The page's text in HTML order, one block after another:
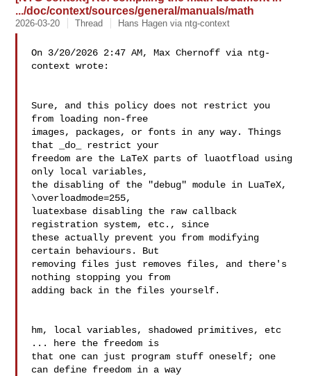
.../doc/context/sources/general/manuals/math
2026-03-20 Thread Hans Hagen via ntg-context
On 3/20/2026 2:47 AM, Max Chernoff via ntg-
context wrote:
Sure, and this policy does not restrict you
from loading non-free
images, packages, or fonts in any way. Things
that _do_ restrict your
freedom are the LaTeX parts of luaotfload using
only local variables,
the disabling of the "debug" module in LuaTeX,
\overloadmode=255,
luatexbase disabling the raw callback
registration system, etc., since
these actually prevent you from modifying
certain behaviours. But
removing files just removes files, and there's
nothing stopping you from
adding back in the files yourself.
hm, local variables, shadowed primitives, etc
... here the freedom is
that one can just program stuff oneself; one
can define freedom in a way